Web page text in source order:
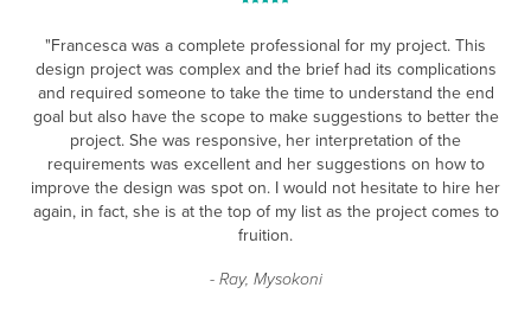
"Francesca was a complete professional for my project. This
design project was complex and the brief had its complications
and required someone to take the time to understand the end
goal but also have the scope to make suggestions to better the
project. She was responsive, her interpretation of the
requirements was excellent and her suggestions on how to
improve the design was spot on. I would not hesitate to hire her
again, in fact, she is at the top of my list as the project comes to
fruition.
- Ray, Mysokoni